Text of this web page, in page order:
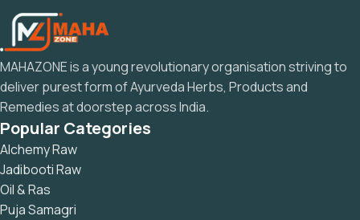
MAHAZONE is a young revolutionary organisation striving to
deliver purest form of Ayurveda Herbs, Products and
Remedies at doorstep across India.
Popular Categories
Alchemy Raw
Jadibooti Raw
Oil & Ras
Puja Samagri